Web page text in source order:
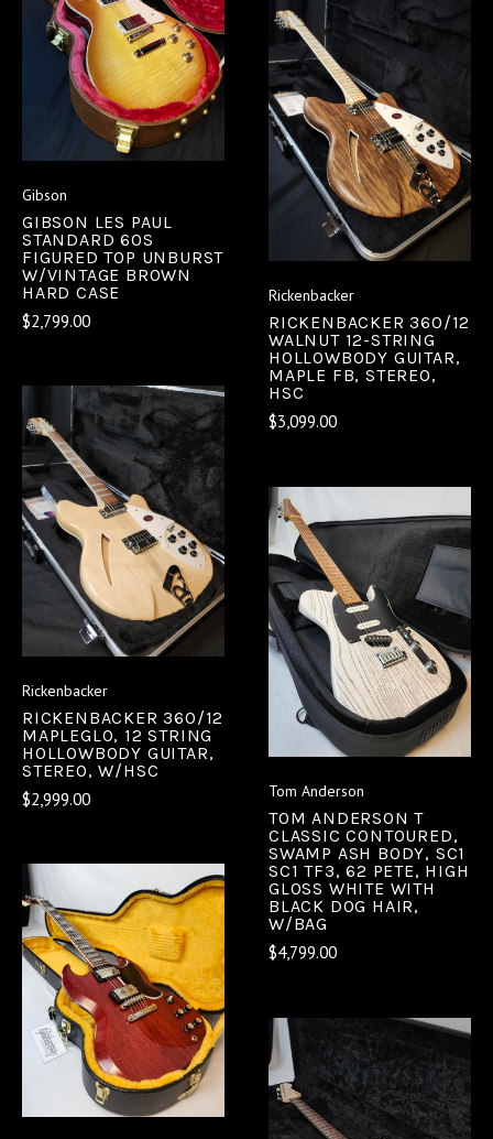
Gibson
GIBSON LES PAUL
STANDARD 60S
FIGURED TOP UNBURST
W/VINTAGE BROWN
HARD CASE
$2,799.00
Rickenbacker
RICKENBACKER 360/12
WALNUT 12-STRING
HOLLOWBODY GUITAR,
MAPLE FB, STEREO,
HSC
$3,099.00
Rickenbacker
RICKENBACKER 360/12
MAPLEGLO, 12 STRING
HOLLOWBODY GUITAR,
STEREO, W/HSC
$2,999.00 Tom Anderson
TOM ANDERSON T
CLASSIC CONTOURED,
SWAMP ASH BODY, SC1
SC1 TF3, 62 PETE, HIGH
GLOSS WHITE WITH
BLACK DOG HAIR,
W/BAG
$4,799.00